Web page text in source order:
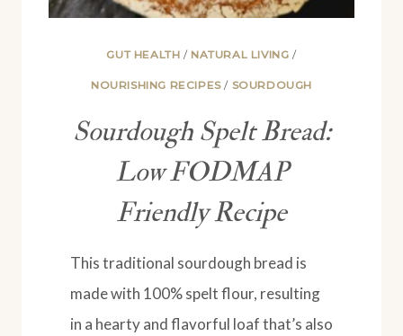
GUT HEALTH / NATURAL LIVING /
NOURISHING RECIPES/ SOURDOUGH
Sourdough Spelt Bread:
Low FODMAP
Friendly Recipe
This traditional sourdough bread is
made with 100% spelt flour, resulting
in a hearty and flavorful loaf that’s also